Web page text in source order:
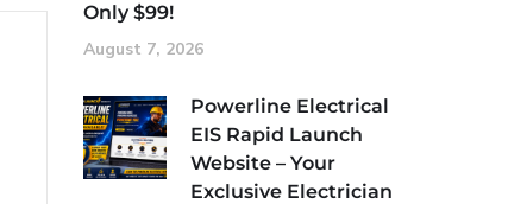
Only $99!
August 7, 2026
Powerline Electrical
EIS Rapid Launch
Website – Your
Exclusive Electrician